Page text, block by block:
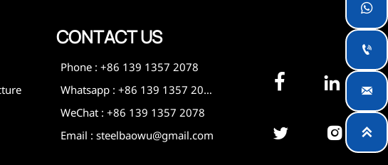
CONTACT US
Phone : +86 139 1357 2078
Whatsapp : +86 139 1357 2078
WeChat : +86 139 1357 2078
Email : steelbaowu@gmail.com
 
 



